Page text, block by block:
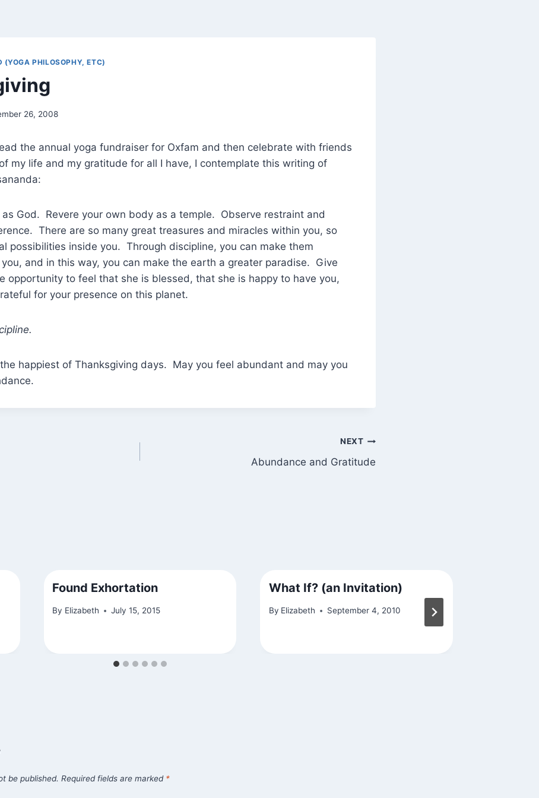
(YOGA PHILOSOPHY, ETC)
26, 2008
the annual yoga fundraiser for Oxfam and then celebrate with friends
my life and my gratitude for all I have, I contemplate this writing of
as God. Revere your own body as a temple. Observe restraint and
There are so many great treasures and miracles within you, so
possibilities inside you. Through discipline, you can make them
and in this way, you can make the earth a greater paradise. Give
opportunity to feel that she is blessed, that she is happy to have you,
for your presence on this planet.
happiest of Thanksgiving days. May you feel abundant and may you
NEXT
Abundance and Gratitude
Found Exhortation
By Elizabeth July 15, 2015
What If? (an Invitation)
By Elizabeth September 4, 2010
be published. Required fields are marked *